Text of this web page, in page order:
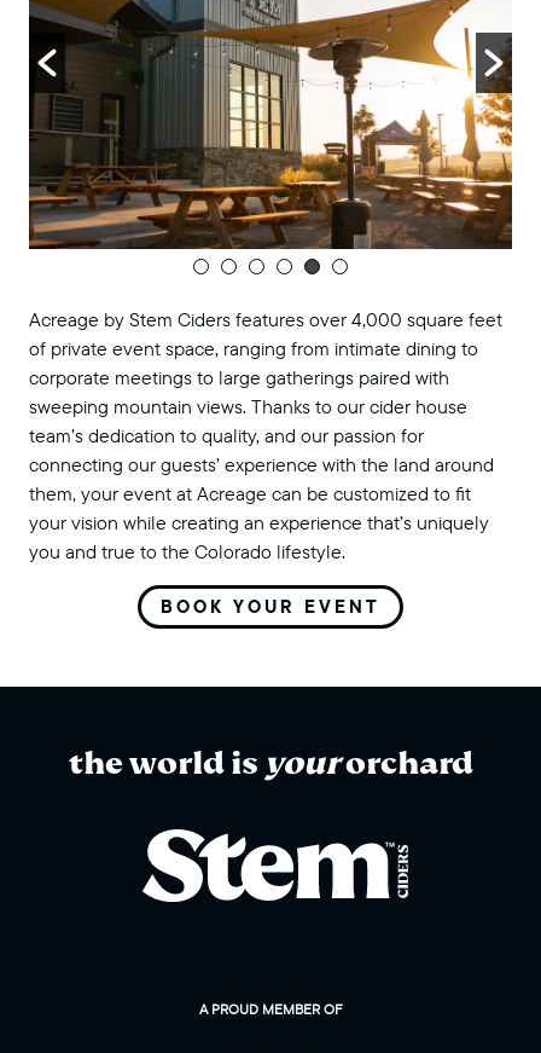
Acreage by Stem Ciders features over 4,000 square feet
of private event space, ranging from intimate dining to
corporate meetings to large gatherings paired with
sweeping mountain views. Thanks to our cider house
team’s dedication to quality, and our passion for
connecting our guests’ experience with the land around
them, your event at Acreage can be customized to fit
your vision while creating an experience that’s uniquely
you and true to the Colorado lifestyle.
BOOK YOUR EVENT
the world is yourorchard
A PROUD MEMBER OF